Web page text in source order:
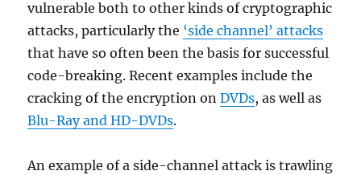
vulnerable both to other kinds of cryptographic
attacks, particularly the ‘side channel’ attacks
that have so often been the basis for successful
code-breaking. Recent examples include the
cracking of the encryption onDVDs, as well as
Blu-Ray and HD-DVDs.
An example of a side-channel attack is trawling